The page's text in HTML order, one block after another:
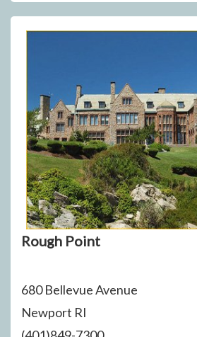
Rough Point
680 Bellevue Avenue
Newport RI